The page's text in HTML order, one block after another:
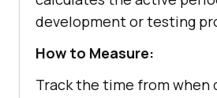
development or testing
How to Measure:
Track the time from when